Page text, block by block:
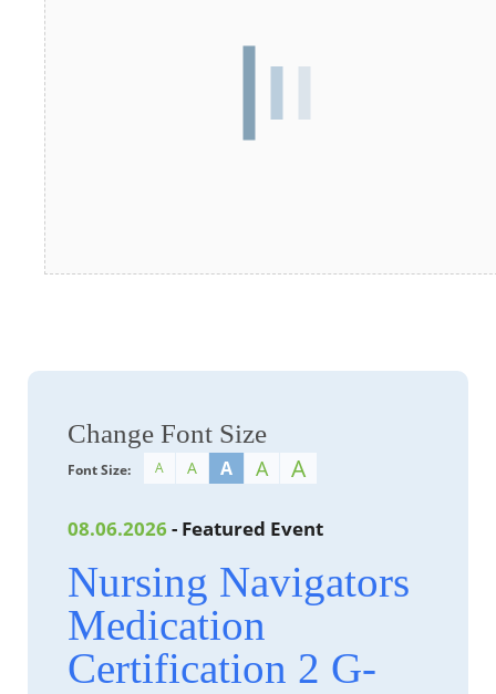
Change Font Size
Font Size: A A A A A
08.06.2026 - Featured Event
Nursing Navigators
Medication
Certification 2 G-